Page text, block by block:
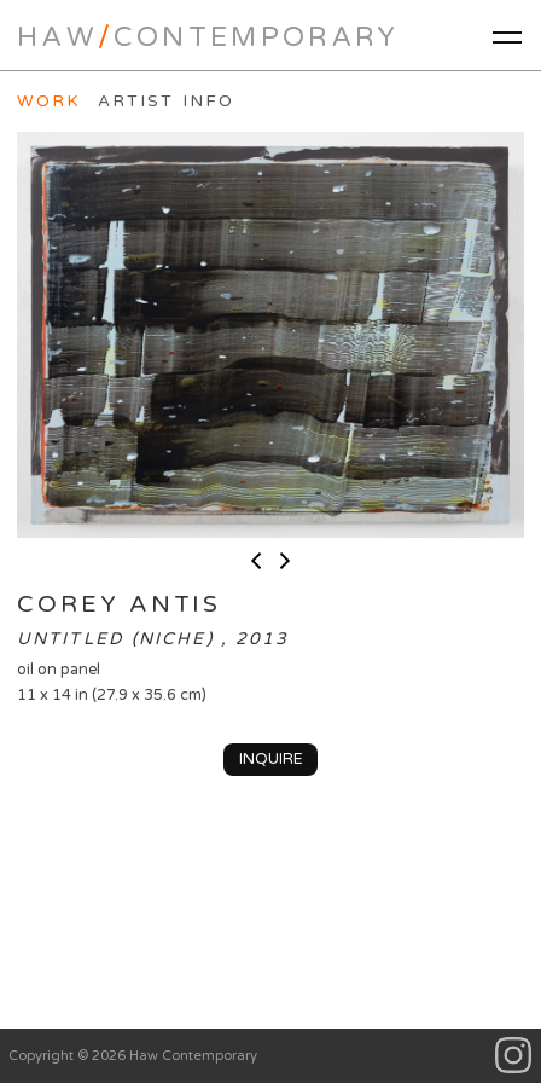
HAW/CONTEMPORARY
WORK ARTIST INFO
COREY ANTIS
UNTITLED (NICHE) , 2013
oil on panel
11 x 14 in (27.9 x 35.6 cm)
INQUIRE
Copyright © 2026 Haw Contemporary